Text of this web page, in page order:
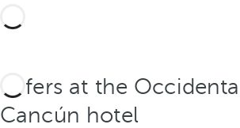
Offers at the
Cancún hotel